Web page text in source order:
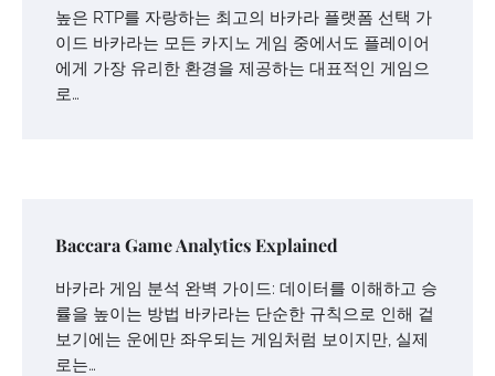
높은 RTP를 자랑하는 최고의 바카라 플랫폼 선택 가
이드 바카라는 모든 카지노 게임 중에서도 플레이어
에게 가장 유리한 환경을 제공하는 대표적인 게임으
로…
Baccara Game Analytics Explained
바카라 게임 분석 완벽 가이드: 데이터를 이해하고 승
률을 높이는 방법 바카라는 단순한 규칙으로 인해 겉
보기에는 운에만 좌우되는 게임처럼 보이지만, 실제
로는…